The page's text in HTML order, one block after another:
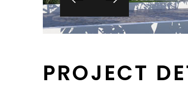
PROJECT DE